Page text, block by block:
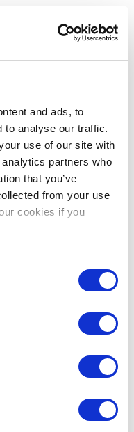
and ads, to
to analyse our traffic.
use of our site with
partners who
that you’ve
from your use
cookies if you